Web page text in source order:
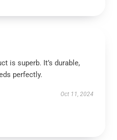
is superb. It’s durable,
perfectly.
Oct 11, 2024